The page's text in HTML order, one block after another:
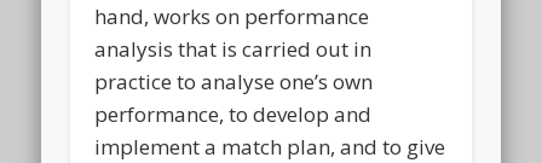
hand, works on performance
analysis that is carried out in
practice to analyse one’s own
performance, to develop and
implement a match plan, and to give